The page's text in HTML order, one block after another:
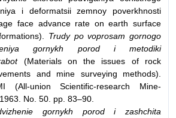
i deformatsii zemnoy poverkhnosti
face advance rate on earth surface
Trudy po voprosam gornogo
gornykh porod i metodiki
(Materials on the issues of rock
and mine surveying methods).
(All-union Scientific-research Mine-
No. 50. pp. 83–90.
gornykh porod i zashchita